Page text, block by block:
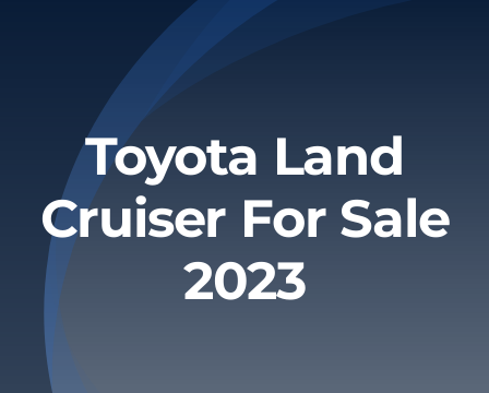
Contact
About
Privacy Policy
Toyota Land
Cruiser For Sale
2023